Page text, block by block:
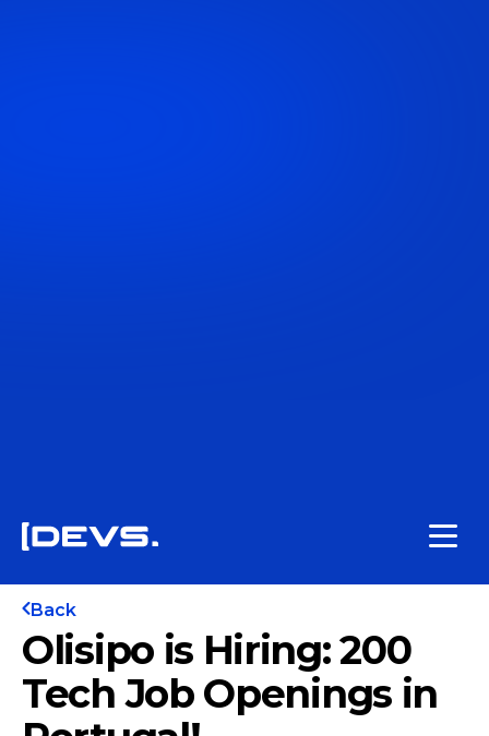
Back
Olisipo is Hiring: 200
Tech Job Openings in